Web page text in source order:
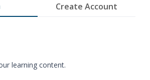
Create Account
learning content.